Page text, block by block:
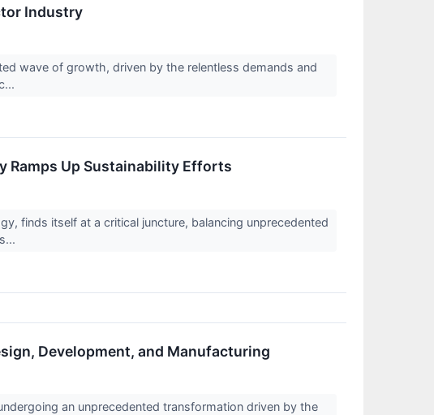
Industry
wave of growth, driven by the relentless demands and
Ramps Up Sustainability Efforts
finds itself at a critical juncture, balancing unprecedented
Development, and Manufacturing
an unprecedented transformation driven by the